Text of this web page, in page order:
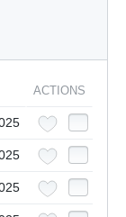
ACTIONS